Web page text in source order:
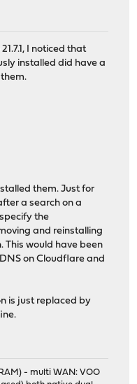
I noticed that
installed did have a
them. Just for
a search on a
the
and reinstalling
This would have been
on Cloudflare and
is just replaced by
- multi WAN: VOO